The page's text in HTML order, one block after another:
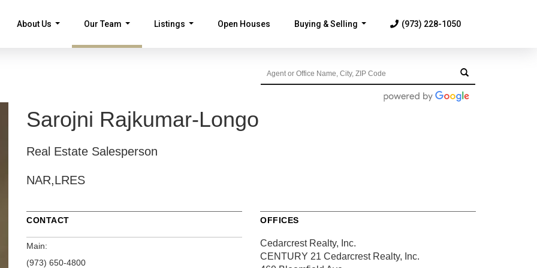
About Us Our Team
...
Listings Open Houses Buying & Selling (973) 228-1050
Sarojni Rajkumar-Longo
Real Estate Salesperson
NAR,LRES
CONTACT
Main:
(973) 650-4800
OFFICES
Cedarcrest Realty, Inc.
CENTURY 21 Cedarcrest Realty, Inc.